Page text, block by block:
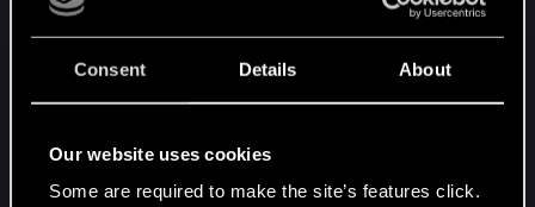
Consent Details About
Our website uses cookies
Some are required to make the site’s features click.